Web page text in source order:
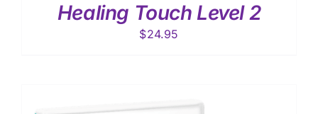
Healing Touch Level 2
$24.95